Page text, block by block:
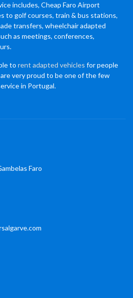
includes, Cheap Faro Airport
to golf courses, train & bus stations,
transfers, wheelchair adapted
as meetings, conferences,
to rent adapted vehicles for people
very proud to be one of the few
in Portugal.
Faro